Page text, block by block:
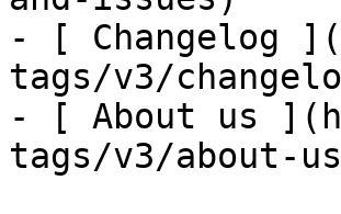
- [ Changelog
tags/v3/
- [ About us
tags/v3/about-